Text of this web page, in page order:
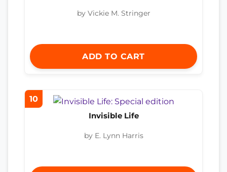
by Vickie M. Stringer
ADD TO CART
10
Invisible Life
by E. Lynn Harris